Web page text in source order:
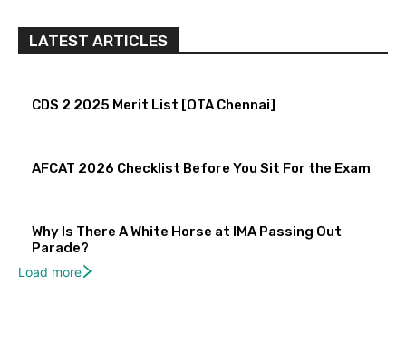
LATEST ARTICLES
CDS 2 2025 Merit List [OTA Chennai]
AFCAT 2026 Checklist Before You Sit For the Exam
Why Is There A White Horse at IMA Passing Out
Parade?
Load more